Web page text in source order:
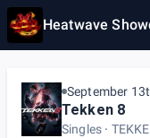
Heatwave
September
Tekken 8
Singles